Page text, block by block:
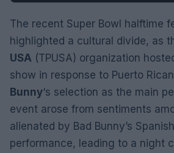
The recent Super Bowl halftime
highlighted a cultural divide, as
USA (TPUSA) organization
show in response to Puerto
Bunny‘s selection as the main
event arose from sentiments
alienated by Bad Bunny’s
performance, leading to a night